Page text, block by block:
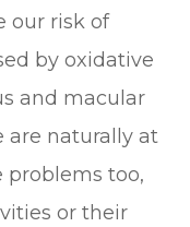
our risk of
by oxidative
and macular
are naturally at
problems too,
or their